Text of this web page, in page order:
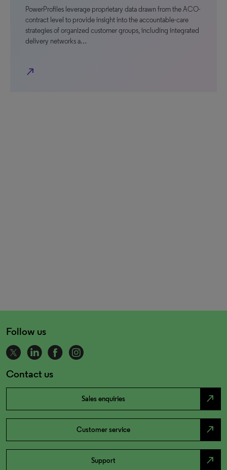
PowerProfiles leverage proprietary data drawn from the ACO-
contract level to provide insight into the accountable-care
strategies of organized customer groups, including integrated
delivery networks a…
north_east
Follow us
Contact us
Sales enquiries north_east
Customer service north_east
Support north_east